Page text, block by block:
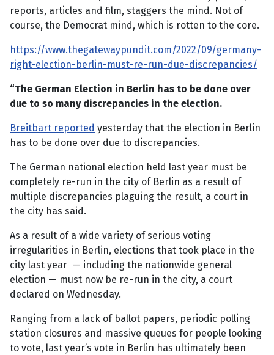
reports, articles and film, staggers the mind. Not of
course, the Democrat mind, which is rotten to the core.
https://www.thegatewaypundit.com/2022/09/germany-
right-election-berlin-must-re-run-due-discrepancies/
“The German Election in Berlin has to be done over
due to so many discrepancies in the election.
Breitbart reported yesterday that the election in Berlin
has to be done over due to discrepancies.
The German national election held last year must be
completely re-run in the city of Berlin as a result of
multiple discrepancies plaguing the result, a court in
the city has said.
As a result of a wide variety of serious voting
irregularities in Berlin, elections that took place in the
city last year — including the nationwide general
election — must now be re-run in the city, a court
declared on Wednesday.
Ranging from a lack of ballot papers, periodic polling
station closures and massive queues for people looking
to vote, last year’s vote in Berlin has ultimately been